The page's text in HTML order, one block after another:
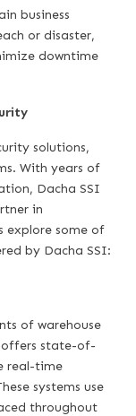
business
or disaster,
downtime
solutions,
With years of
Dacha SSI
in
explore some of
by Dacha SSI:
of warehouse
offers state-of-
real-time
systems use
throughout